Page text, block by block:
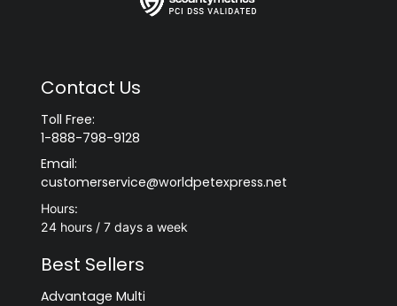
Contact Us
Toll Free:
1-888-798-9128
Email:
customerservice@worldpetexpress.net
Hours:
24 hours / 7 days a week
Best Sellers
Advantage Multi